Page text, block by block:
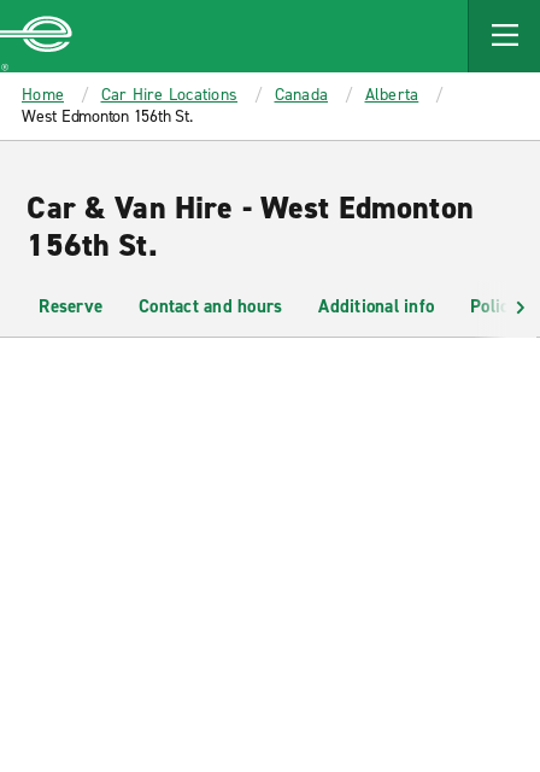
MAIN
CONTENT
Enterprise
Home Car Hire Locations Canada
Alberta
West Edmonton 156th St.
Car & Van Hire - West Edmonton
156th St.
Reserve Contact and hours Additional info Policies